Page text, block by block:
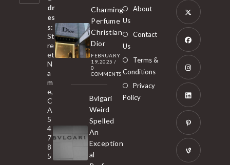
dr
es
s:
St
re
et
N
a
m
e,
C
A
5
4
7
8
5
Charming
Perfume
Christian
Dior
FEBRUARY
19, 2025 /
0
COMMENTS
Bvlgari
Weird
Spelled
An
Exception
al
About
Us
Contact
Us
Terms &
Conditions
Privacy
Policy
Opens
in
new
tab
Opens
in
new
tab
Opens
in
new
tab
Opens
in
new
Opens
in